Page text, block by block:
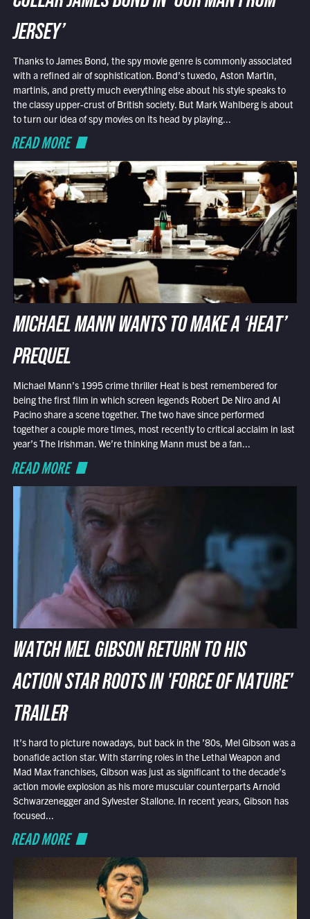
JERSEY’
Thanks to James Bond, the spy movie genre is commonly associated
with a refined air of sophistication. Bond’s tuxedo, Aston Martin,
martinis, and pretty much everything else about his style speaks to
the classy upper-crust of British society. But Mark Wahlberg is about
to turn our idea of spy movies on its head by playing...
READ MORE
MICHAEL MANN WANTS TO MAKE A ‘HEAT’
PREQUEL
Michael Mann’s 1995 crime thriller Heat is best remembered for
being the first film in which screen legends Robert De Niro and Al
Pacino share a scene together. The two have since performed
together a couple more times, most recently to critical acclaim in last
year’s The Irishman. We’re thinking Mann must be a fan...
READ MORE
WATCH MEL GIBSON RETURN TO HIS
ACTION STAR ROOTS IN 'FORCE OF NATURE'
TRAILER
It’s hard to picture nowadays, but back in the ’80s, Mel Gibson was a
bonafide action star. With starring roles in the Lethal Weapon and
Mad Max franchises, Gibson was just as significant to the decade’s
action movie explosion as his more muscular counterparts Arnold
Schwarzenegger and Sylvester Stallone. In recent years, Gibson has
focused...
READ MORE